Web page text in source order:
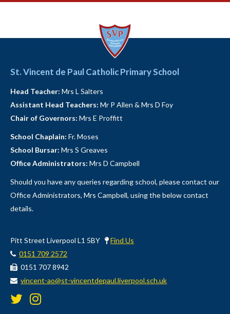
St. Vincent de Paul Catholic Primary School
Head Teacher: Mrs L Salters
Assistant Head Teachers: Mr P Allen & Mrs D Foy
Chair of Governors: Mrs E Proffitt
School Chaplain: Fr. Moses
School Bursar: Mrs S Greaves
Office Administrators: Mrs D Campbell
Should you have any queries regarding school, please contact our
Office Administrators, Mrs Campbell, using the below contact
details.
Pitt Street Liverpool L1 5BY
Find Us
0151 709 2572
0151 707 8942
vincent-ao@st-vincentdepaul.liverpool.sch.uk